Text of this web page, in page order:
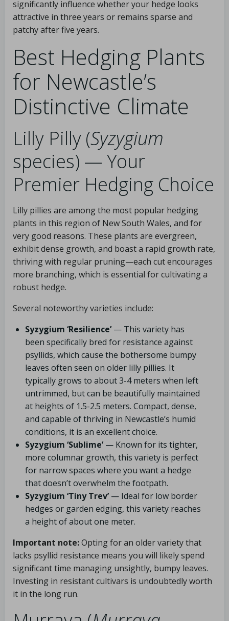
significantly influence whether your hedge looks
attractive in three years or remains sparse and
patchy after five years.
Best Hedging Plants
for Newcastle’s
Distinctive Climate
Lilly Pilly (Syzygium
species) — Your
Premier Hedging Choice
Lilly pillies are among the most popular hedging
plants in this region of New South Wales, and for
very good reasons. These plants are evergreen,
exhibit dense growth, and boast a rapid growth rate,
thriving with regular pruning—each cut encourages
more branching, which is essential for cultivating a
robust hedge.
Several noteworthy varieties include:
Syzygium ‘Resilience’— This variety has
been specifically bred for resistance against
psyllids, which cause the bothersome bumpy
leaves often seen on older lilly pillies. It
typically grows to about 3-4 meters when left
untrimmed, but can be beautifully maintained
at heights of 1.5-2.5 meters. Compact, dense,
and capable of thriving in Newcastle’s humid
conditions, it is an excellent choice.
Syzygium ‘Sublime’— Known for its tighter,
more columnar growth, this variety is perfect
for narrow spaces where you want a hedge
that doesn’t overwhelm the footpath.
Syzygium ‘Tiny Trev’— Ideal for low border
hedges or garden edging, this variety reaches
a height of about one meter.
Important note:Opting for an older variety that
lacks psyllid resistance means you will likely spend
significant time managing unsightly, bumpy leaves.
Investing in resistant cultivars is undoubtedly worth
it in the long run.